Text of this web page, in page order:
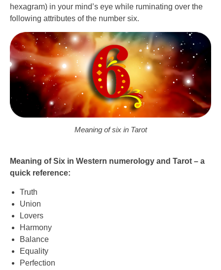
hexagram) in your mind’s eye while ruminating over the
following attributes of the number six.
Meaning of six in Tarot
Meaning of Six in Western numerology and Tarot – a
quick reference:
Truth
Union
Lovers
Harmony
Balance
Equality
Perfection